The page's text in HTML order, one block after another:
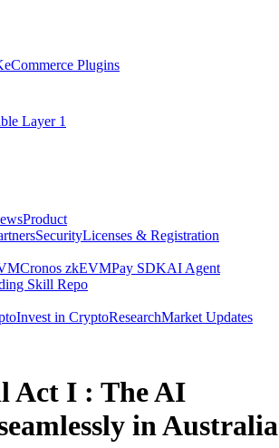
eCommerce Plugins
Layer 1
Product
SecurityLicenses & Registration
Cronos zkEVMPay SDKAI Agent
Skill Repo
Invest in CryptoResearchMarket Updates
Act I : The AI
in Australia